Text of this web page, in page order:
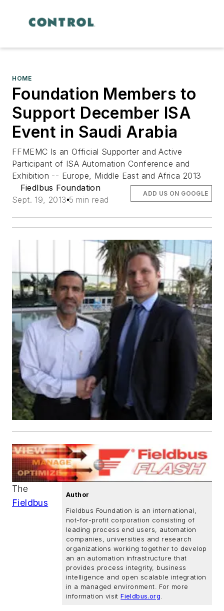
HOME
Foundation Members to
Support December ISA
Event in Saudi Arabia
FFMEMC Is an Official Supporter and Active
Participant of ISA Automation Conference and
Exhibition -- Europe, Middle East and Africa 2013
Fiedlbus Foundation
Sept. 19, 2013 5 min read
ADD US ON GOOGLE
Author
Fieldbus Foundation is an international,
not-for-profit corporation consisting of
leading process end users, automation
companies, universities and research
organizations working together to develop
an an automation infrastructure that
provides process integrity, business
intelligence and open scalable integration
in a managed environment. For more
information visitFieldbus.org.
The
Fieldbus